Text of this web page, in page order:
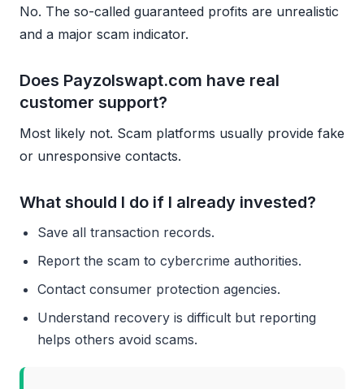
No. The so-called guaranteed profits are unrealistic
and a major scam indicator.
Does Payzolswapt.com have real
customer support?
Most likely not. Scam platforms usually provide fake
or unresponsive contacts.
What should I do if I already invested?
Save all transaction records.
Report the scam to cybercrime authorities.
Contact consumer protection agencies.
Understand recovery is difficult but reporting
helps others avoid scams.